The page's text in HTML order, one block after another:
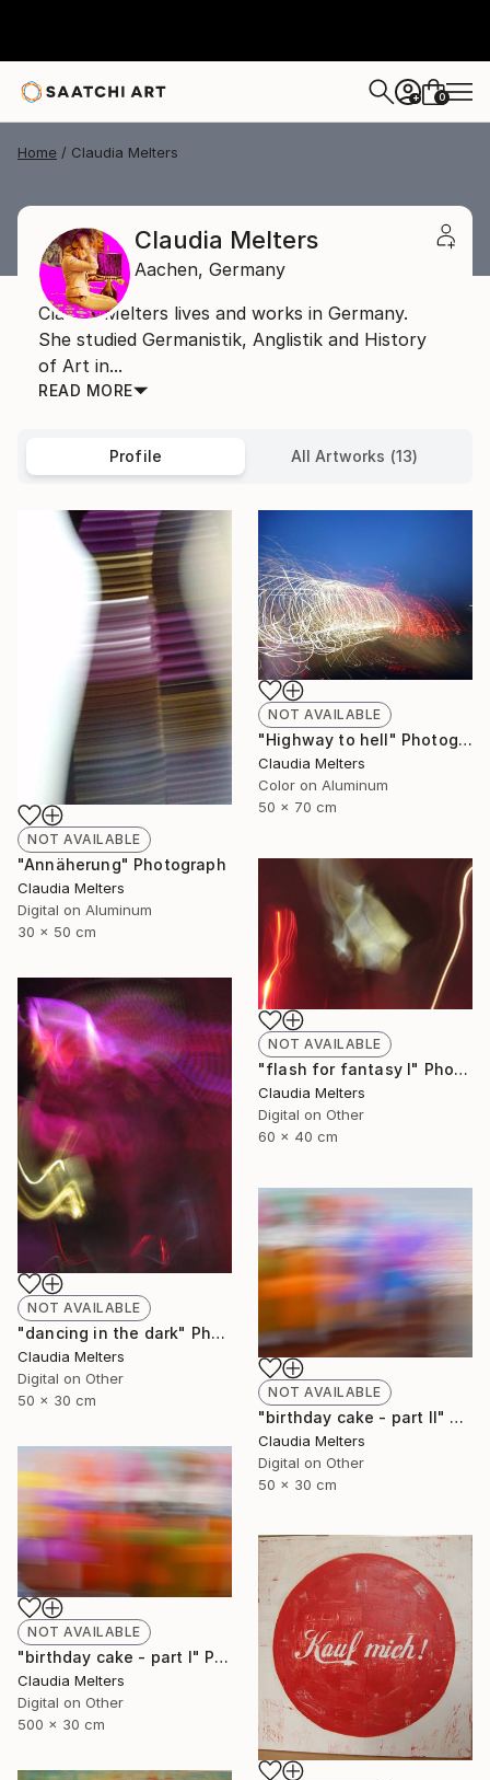
+ 0
Home Claudia Melters
Claudia Melters
Aachen, Germany
Claudia Melters lives and works in Germany.
She studied Germanistik, Anglistik and History
of Art in...
READ MORE
Profile All Artworks (13)
NOT AVAILABLE
"Annäherung" Photograph
Claudia Melters
Digital on Aluminum
30 x 50 cm
NOT AVAILABLE
"Highway to hell" Photograph
Claudia Melters
Color on Aluminum
50 x 70 cm
NOT AVAILABLE
"flash for fantasy I" Photograph
Claudia Melters
Digital on Other
60 x 40 cm
NOT AVAILABLE
"dancing in the dark" Photograph
Claudia Melters
Digital on Other
50 x 30 cm
NOT AVAILABLE
"birthday cake - part II" Photograph
Claudia Melters
Digital on Other
50 x 30 cm
NOT AVAILABLE
"birthday cake - part I" Photograph
Claudia Melters
Digital on Other
500 x 30 cm